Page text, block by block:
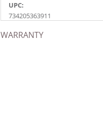
UPC:
734205363911
2018a149, 2020a223, 2022a154,
WARRANTY